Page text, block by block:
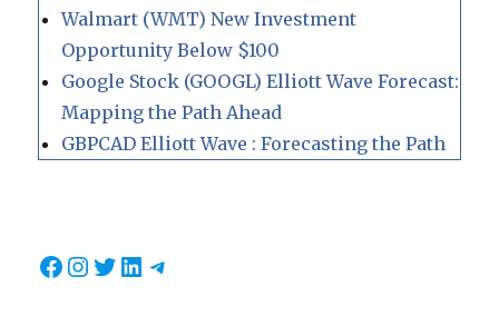
Walmart (WMT) New Investment
Opportunity Below $100
Google Stock (GOOGL) Elliott Wave Forecast:
Mapping the Path Ahead
GBPCAD Elliott Wave : Forecasting the Path
Facebook
Instagram
Twitter
LinkedIn
Telegram